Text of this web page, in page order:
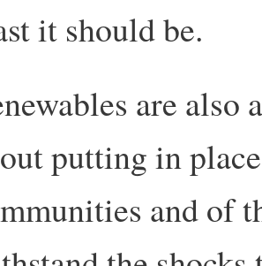
it should be.
are
putting in
and of